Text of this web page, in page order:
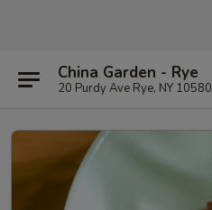
China Garden - Rye
20 Purdy Ave Rye, NY 10580